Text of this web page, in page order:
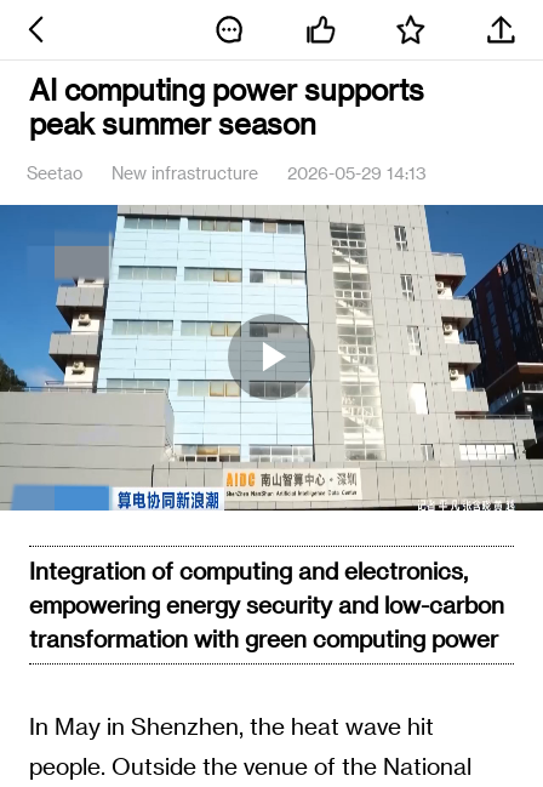
AI computing power supports
peak summer season
Seetao New infrastructure 2026-05-29 14:13
Play
Video
Integration of computing and electronics,
empowering energy security and low-carbon
transformation with green computing power
In May in Shenzhen, the heat wave hit
people. Outside the venue of the National